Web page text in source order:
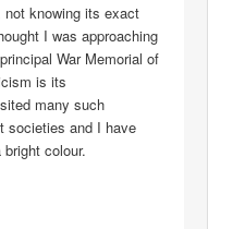
knowing its exact
I was approaching
War Memorial of
is its
many such
societies and I have
colour.